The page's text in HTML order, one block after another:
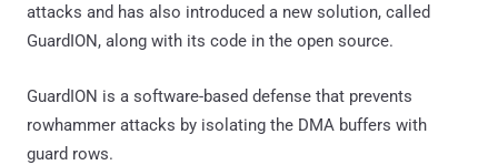
attacks and has also introduced a new solution, called
GuardION, along with its code in the open source.
GuardION is a software-based defense that prevents
rowhammer attacks by isolating the DMA buffers with
guard rows.